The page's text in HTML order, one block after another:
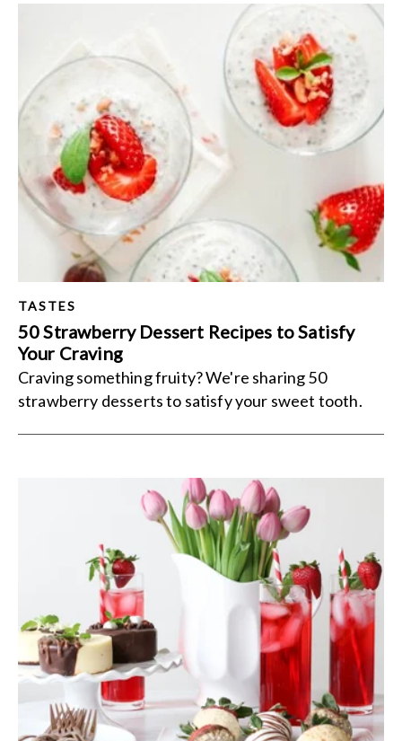
TASTES
50 Strawberry Dessert Recipes to Satisfy
Your Craving
Craving something fruity? We're sharing 50
strawberry desserts to satisfy your sweet tooth.